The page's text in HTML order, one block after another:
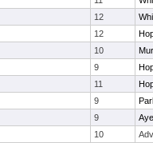
12
12
10
9
11
9
9
10